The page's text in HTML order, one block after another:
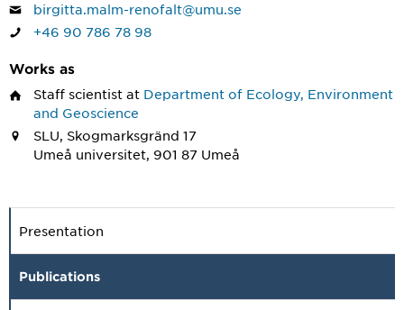
birgitta.malm-renofalt@umu.se
+46 90 786 78 98
Works as
Staff scientist at Department of Ecology, Environment
and Geoscience
SLU, Skogmarksgränd 17
Umeå universitet, 901 87 Umeå
Presentation
Publications